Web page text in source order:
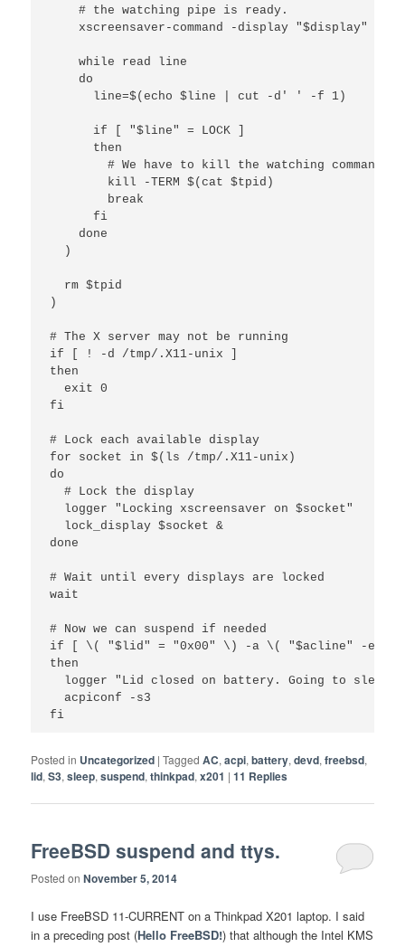
    # the watching pipe is ready.
xscreensaver-command -display "$display" -
    while read line
    do
      line=$(echo $line | cut -d' ' -f 1)
      if [ "$line" = LOCK ]
      then
# We have to kill the watching command
        kill -TERM $(cat $tpid)
        break
      fi
    done
  )
  rm $tpid
)
# The X server may not be running
if [ ! -d /tmp/.X11-unix ]
then
  exit 0
fi
# Lock each available display
for socket in $(ls /tmp/.X11-unix)
do
  # Lock the display
  logger "Locking xscreensaver on $socket"
  lock_display $socket &
done
# Wait until every displays are locked
wait
# Now we can suspend if needed
if [ \( "$lid" = "0x00" \) -a \( "$acline" -eq
then
  logger "Lid closed on battery. Going to sleep."
  acpiconf -s3
Posted in Uncategorized |Tagged AC,acpi,battery,devd,freebsd,
lid,S3,sleep,suspend,thinkpad,x201 |11 Replies
FreeBSD suspend and ttys.
Posted onNovember 5, 2014
I use FreeBSD 11-CURRENT on a Thinkpad X201 laptop. I said
in a preceding post (Hello FreeBSD!) that although the Intel KMS